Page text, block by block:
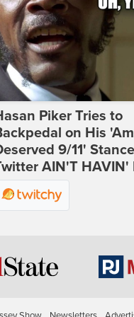
Piker Tries to
on His
9/11'
AIN'T HAVIN'